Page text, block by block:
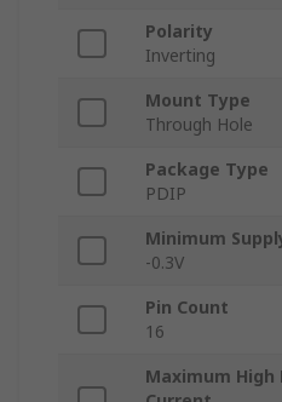
Polarity
Inverting
Mount Type
Through Hole
Package Type
PDIP
Minimum
-0.3V
Pin Count
16
Maximum